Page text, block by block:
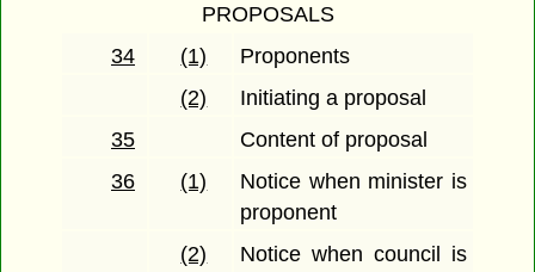
PROPOSALS
34
(1)
Proponents
(2)
Initiating a proposal
35
Content of proposal
36
(1)
Notice when minister is
proponent
(2)
Notice when council is